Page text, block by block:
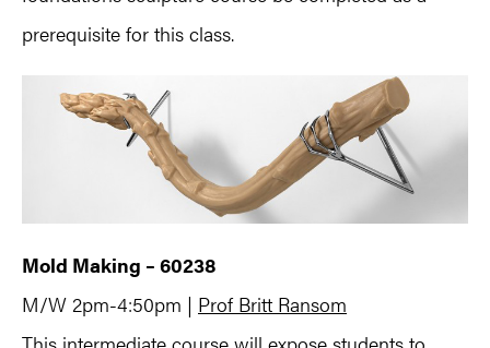
prerequisite for this class.
Mold Making – 60238
M/W 2pm-4:50pm | Prof Britt Ransom